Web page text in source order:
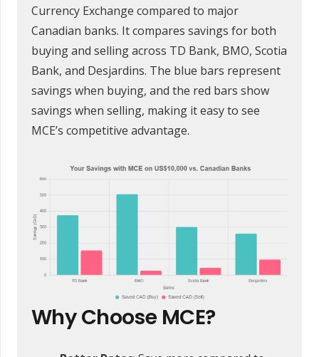
Currency Exchange compared to major
Canadian banks. It compares savings for both
buying and selling across TD Bank, BMO, Scotia
Bank, and Desjardins. The blue bars represent
savings when buying, and the red bars show
savings when selling, making it easy to see
MCE’s competitive advantage.
Why Choose MCE?